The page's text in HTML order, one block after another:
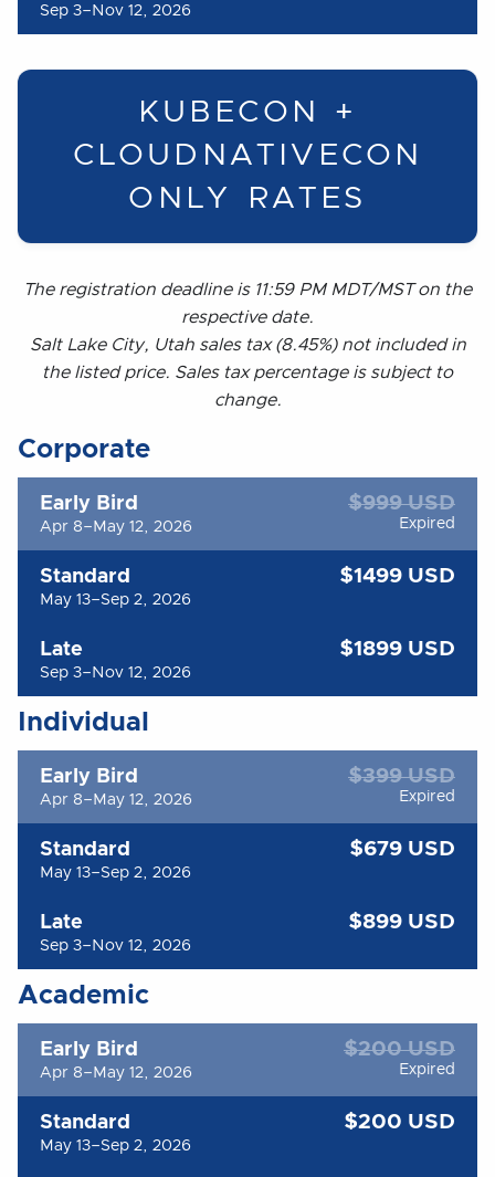
Sep 3–Nov 12, 2026
KUBECON +
CLOUDNATIVECON
ONLY RATES
The registration deadline is 11:59 PM MDT/MST on the
respective date.
Salt Lake City, Utah sales tax (8.45%) not included in
the listed price. Sales tax percentage is subject to
change.
Corporate
Early Bird
Apr 8–May 12, 2026
$999 USD
Expired
Standard
May 13–Sep 2, 2026
$1499 USD
Late
Sep 3–Nov 12, 2026
$1899 USD
Individual
Early Bird
Apr 8–May 12, 2026
$399 USD
Expired
Standard
May 13–Sep 2, 2026
$679 USD
Late
Sep 3–Nov 12, 2026
$899 USD
Academic
Early Bird
Apr 8–May 12, 2026
$200 USD
Expired
Standard
May 13–Sep 2, 2026
$200 USD